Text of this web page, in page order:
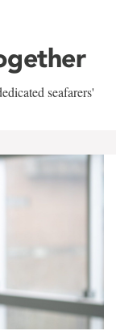
seafarers'